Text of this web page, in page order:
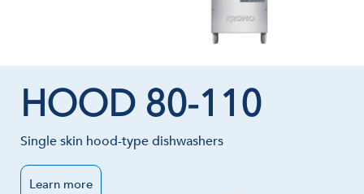
HOOD 80-110
Single skin hood-type dishwashers
Learn more